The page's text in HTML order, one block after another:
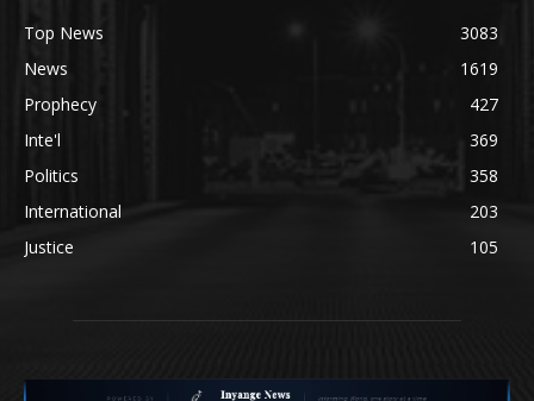
Top News
3083
News
1619
Prophecy
427
Inte'l
369
Politics
358
International
203
Justice
105